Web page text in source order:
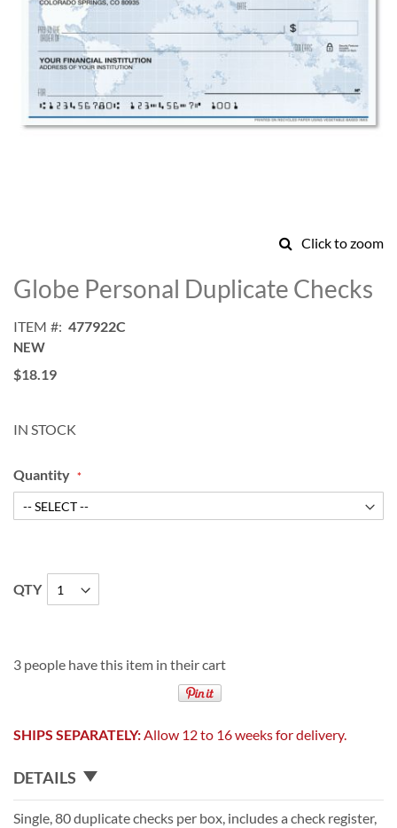
Click to zoom
to
the
of
the
images
Globe Personal Duplicate Checks
ITEM 477922C
NEW
$18.19
IN STOCK
Quantity
QTY
3 people have this item in their cart
SHIPS SEPARATELY:Allow 12 to 16 weeks for delivery.
DETAILS
Single, 80 duplicate checks per box, includes a check register,